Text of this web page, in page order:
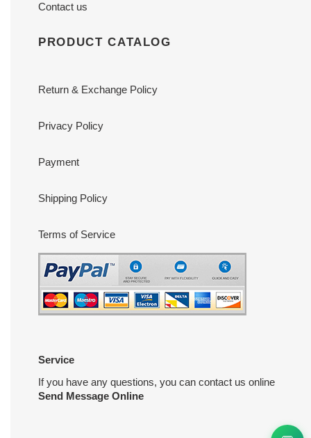
Contact us
PRODUCT CATALOG
Return & Exchange Policy
Privacy Policy
Payment
Shipping Policy
Terms of Service
Service
If you have any questions, you can contact us online
Send Message Online